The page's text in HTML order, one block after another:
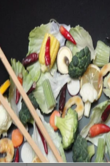
Chicken
on
Skewer
(3)
$8.00
Soups
21.
Chicken
Soup
21. Chicken Soup
a. Chicken Rice Soup
b. Chicken Rice Soup
c. Chicken Noodle